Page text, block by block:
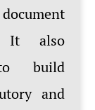
It also
build
and